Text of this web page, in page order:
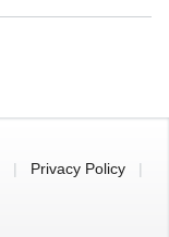
| Privacy Policy
|